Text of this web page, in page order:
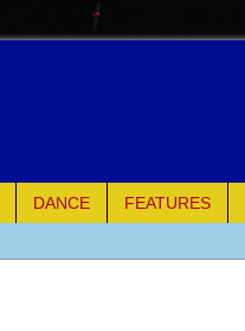
DANCE FEATURES